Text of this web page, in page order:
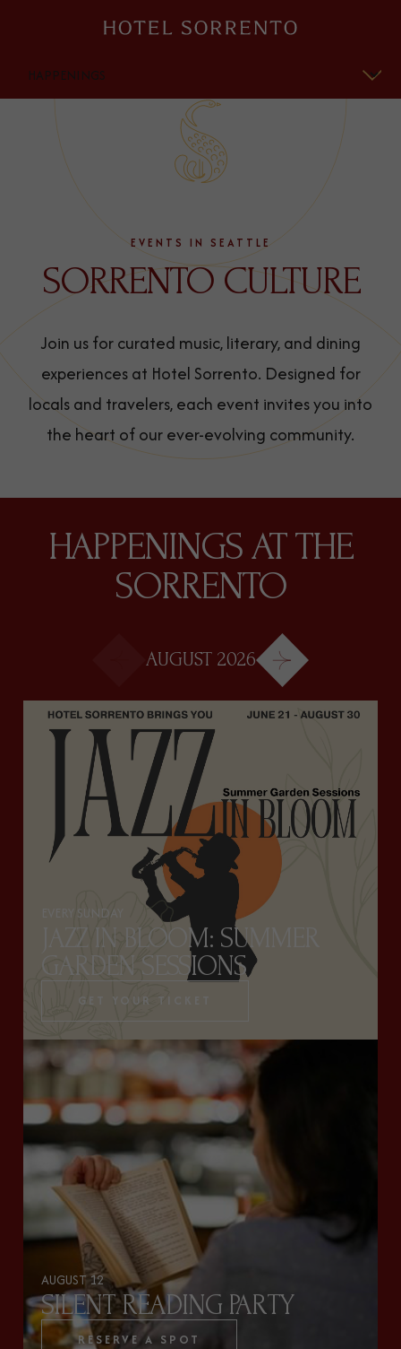
Sorrento
OVERVIEW
HISTORY
HAPPENINGS
EVENTS IN SEATTLE
SORRENTO CULTURE
Join us for curated music, literary, and dining
experiences at Hotel Sorrento. Designed for
locals and travelers, each event invites you into
the heart of our ever-evolving community.
HAPPENINGS AT THE
SORRENTO
AUGUST 2026
Next
EVERY SUNDAY
JAZZ IN BLOOM: SUMMER
GARDEN SESSIONS
GET YOUR TICKET
AUGUST 12
SILENT READING PARTY
RESERVE A SPOT